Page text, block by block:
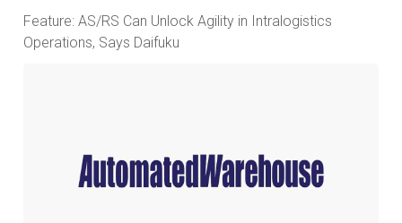
Feature: AS/RS Can Unlock Agility in Intralogistics
Operations, Says Daifuku